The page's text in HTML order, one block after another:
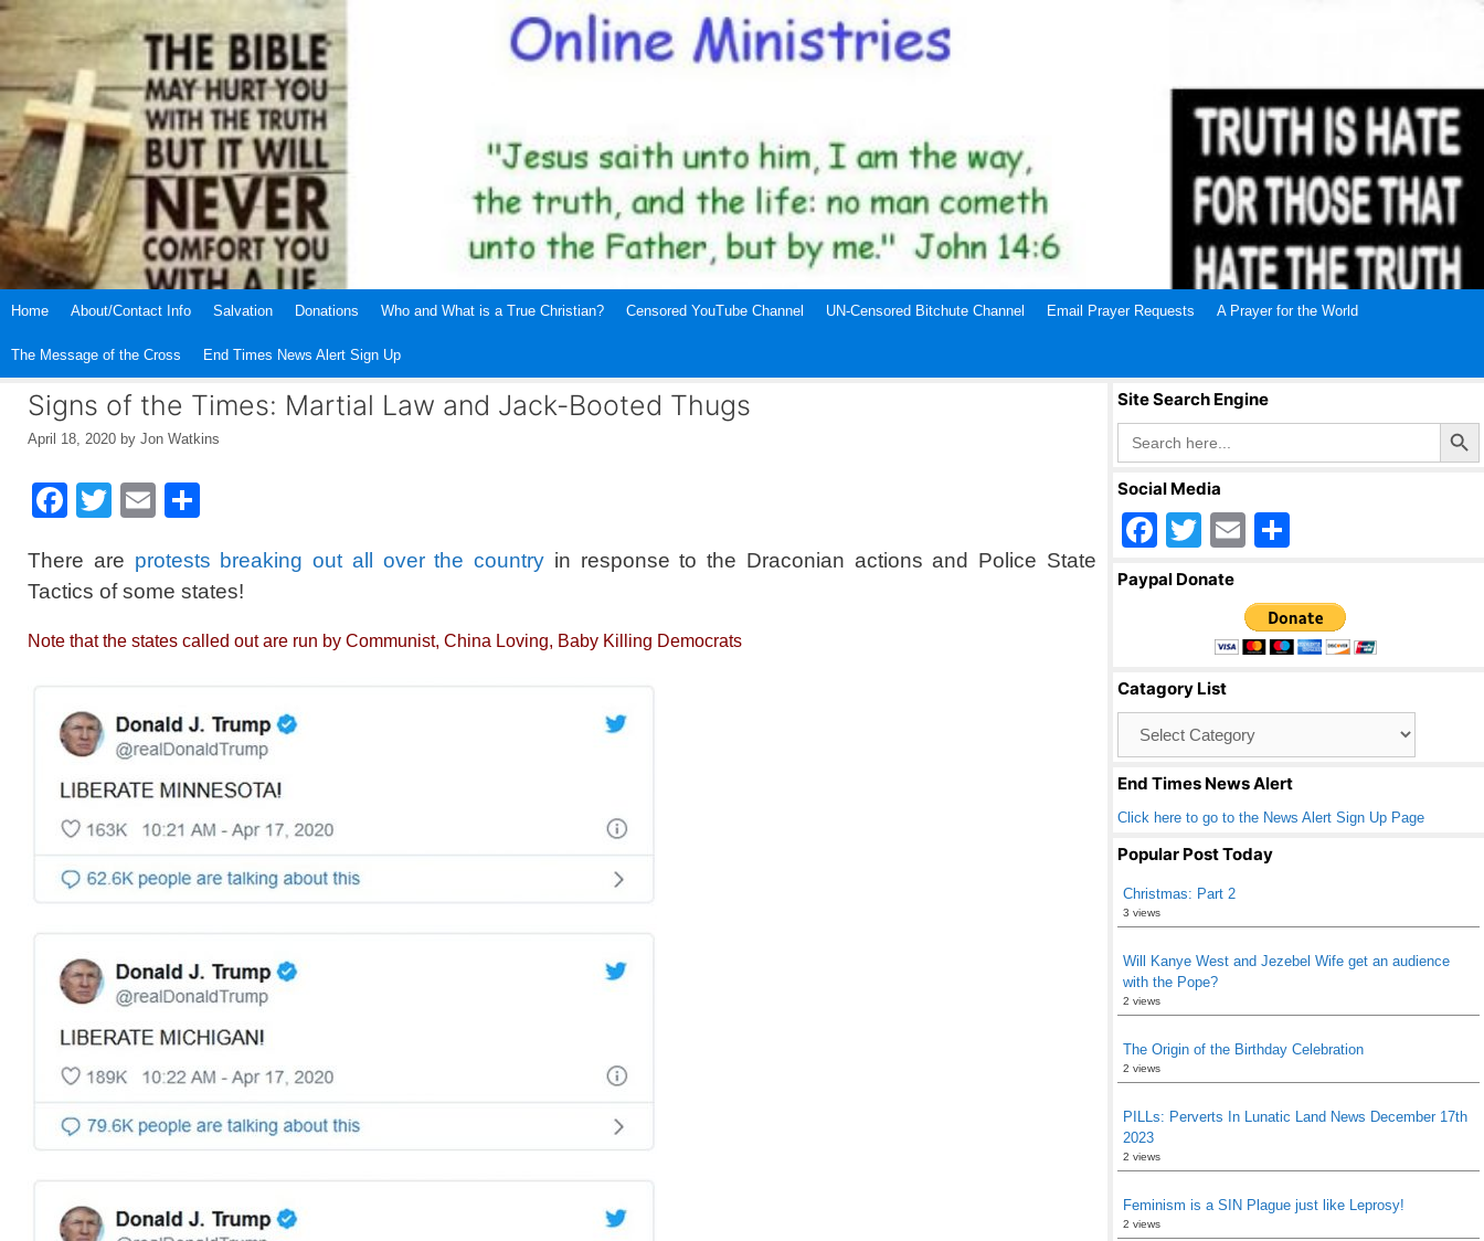
Skip
Home About/Contact Info Salvation Donations Who and What is a True Christian? Censored YouTube Channel UN-Censored Bitchute Channel Email Prayer Requests A Prayer for the World
The Message of the Cross End Times News Alert Sign Up
Signs of the Times: Martial Law and Jack-Booted Thugs
April 18, 2020 by Jon Watkins
F
c
e
b
o
k
T
tt
er
E
ail ar
e
There are protests breaking out all over the country in response to the Draconian actions and Police State
Tactics of some states!
Note that the states called out are run by Communist, China Loving, Baby Killing Democrats
Site Search Engine
Search
for:
Search Button
Social Media
F
a
o
o
k
T
wi
er
E
ail ar
e
Paypal Donate
Catagory List
End Times News Alert
Click here to go to the News Alert Sign Up Page
Popular Post Today
Christmas: Part 2
3 views
Will Kanye West and Jezebel Wife get an audience
with the Pope?
2 views
The Origin of the Birthday Celebration
2 views
PILLs: Perverts In Lunatic Land News December 17th
2023
2 views
Feminism is a SIN Plague just like Leprosy!
2 views